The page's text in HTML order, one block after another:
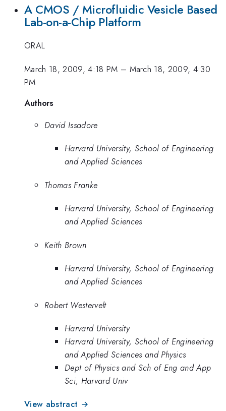
A CMOS / Microfluidic Vesicle Based
Lab-on-a-Chip Platform
ORAL
March 18, 2009, 4:18 PM – March 18, 2009, 4:30
PM
Authors
David Issadore
Harvard University, School of Engineering
and Applied Sciences
Thomas Franke
Harvard University, School of Engineering
and Applied Sciences
Keith Brown
Harvard University, School of Engineering
and Applied Sciences
Robert Westervelt
Harvard University
Harvard University, School of Engineering
and Applied Sciences and Physics
Dept of Physics and Sch of Eng and App
Sci, Harvard Univ
View abstract →